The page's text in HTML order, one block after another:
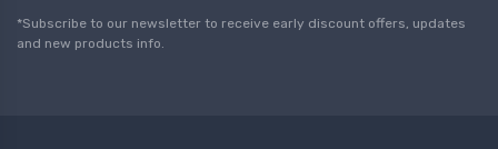
l
*
*Subscribe to our newsletter to receive early discount offers, updates
and new products info.